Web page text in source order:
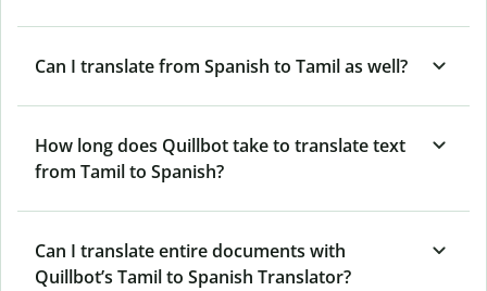
Can I translate from Spanish to Tamil as well?
How long does Quillbot take to translate text
from Tamil to Spanish?
Can I translate entire documents with
Quillbot’s Tamil to Spanish Translator?